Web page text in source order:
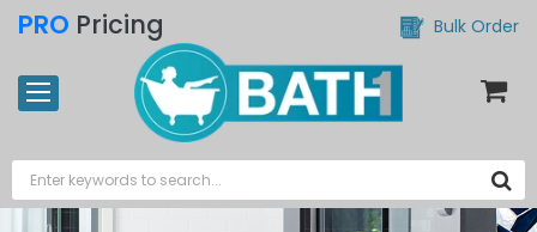
PRO Pricing Bulk Order